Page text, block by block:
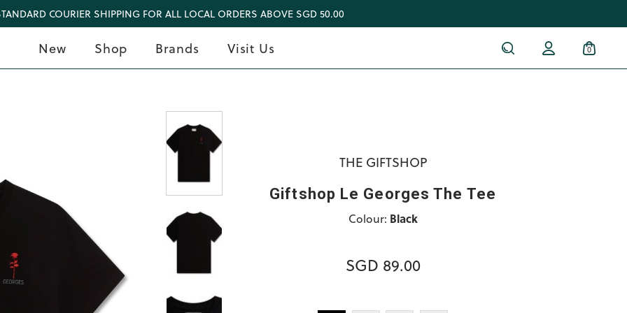
COURIER SHIPPING FOR ALL LOCAL ORDERS ABOVE SGD 50.00
New Shop Brands Visit Us 0
THE GIFTSHOP
Giftshop Le Georges The Tee
Colour: Black
SGD 89.00